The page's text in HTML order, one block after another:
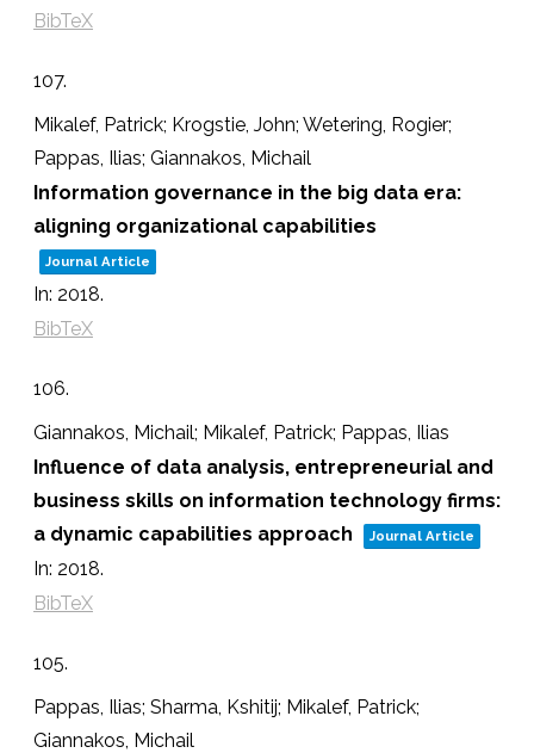
BibTeX
107.
Mikalef, Patrick; Krogstie, John; Wetering, Rogier;
Pappas, Ilias; Giannakos, Michail
Information governance in the big data era:
aligning organizational capabilities
Journal Article
In: 2018.
BibTeX
106.
Giannakos, Michail; Mikalef, Patrick; Pappas, Ilias
Influence of data analysis, entrepreneurial and
business skills on information technology firms:
a dynamic capabilities approach
Journal Article
In: 2018.
BibTeX
105.
Pappas, Ilias; Sharma, Kshitij; Mikalef, Patrick;
Giannakos, Michail